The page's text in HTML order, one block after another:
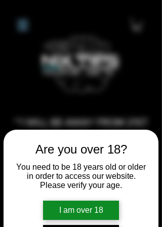
Are you over 18?
You need to be 18 years old or older
in order to access our website.
Please verify your age.
I am over 18
**I WILL BE AWAY FROM 21ST
1ST 2026, ANY CUSTOM
ORDERS MADE AFTER THE
10/7/26 I MAY NOT BE ABLE TO
COMPLETE UNTIL I RETURN. I
WILL BE ABLE TO SHIP
ANYTHING PRE MADE UP UNTIL